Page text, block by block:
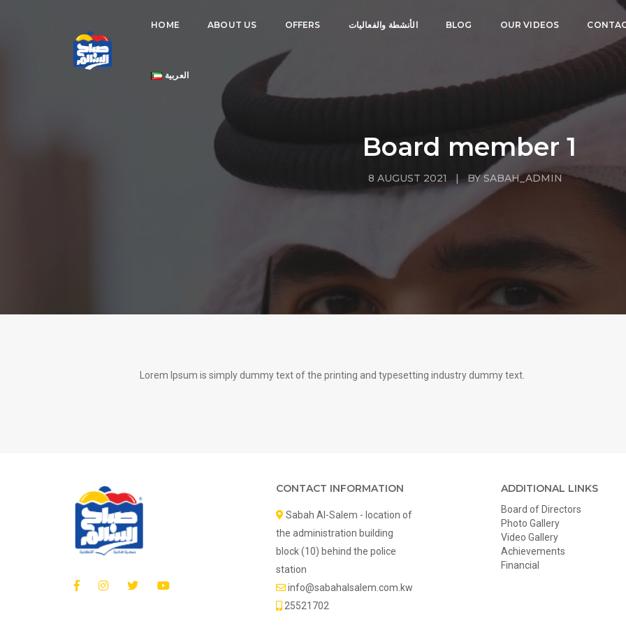
HOME ABOUT US OFFERS الأنشطة والفعاليات BLOG OUR VIDEOS
العربية
Board member 1
8 AUGUST 2021 | BY SABAH_ADMIN
Lorem Ipsum is simply dummy text of the printing and typesetting industry dummy text.
CONTACT INFORMATION
Sabah Al-Salem - location of
the administration building
block (10) behind the police
station
info@sabahalsalem.com.kw
25521702
ADDITIONAL LINKS
Board of Directors
Photo Gallery
Video Gallery
Achievements
Financial